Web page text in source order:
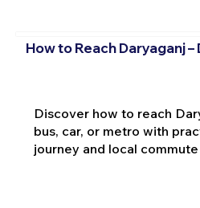
How to Reach Daryaganj
Discover how to reach
bus, car, or metro with
journey and local